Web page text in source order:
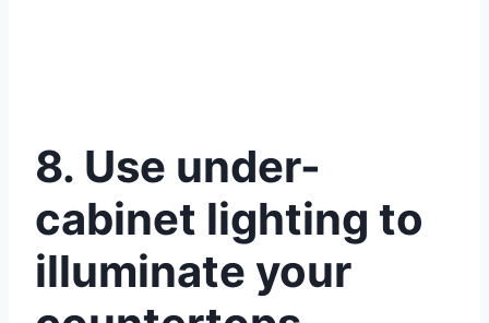
8. Use under-
cabinet lighting to
illuminate your